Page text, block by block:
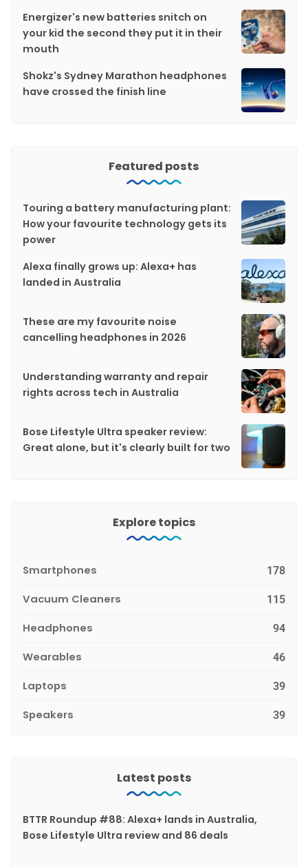
Energizer's new batteries snitch on
your kid the second they put it in their
mouth
Shokz's Sydney Marathon headphones
have crossed the finish line
Featured posts
Touring a battery manufacturing plant:
How your favourite technology gets its
power
Alexa finally grows up: Alexa+ has
landed in Australia
These are my favourite noise
cancelling headphones in 2026
Understanding warranty and repair
rights across tech in Australia
Bose Lifestyle Ultra speaker review:
Great alone, but it's clearly built for two
Explore topics
Smartphones 178
Vacuum Cleaners 115
Headphones 94
Wearables 46
Laptops 39
Speakers 39
Latest posts
BTTR Roundup #88: Alexa+ lands in Australia,
Bose Lifestyle Ultra review and 86 deals